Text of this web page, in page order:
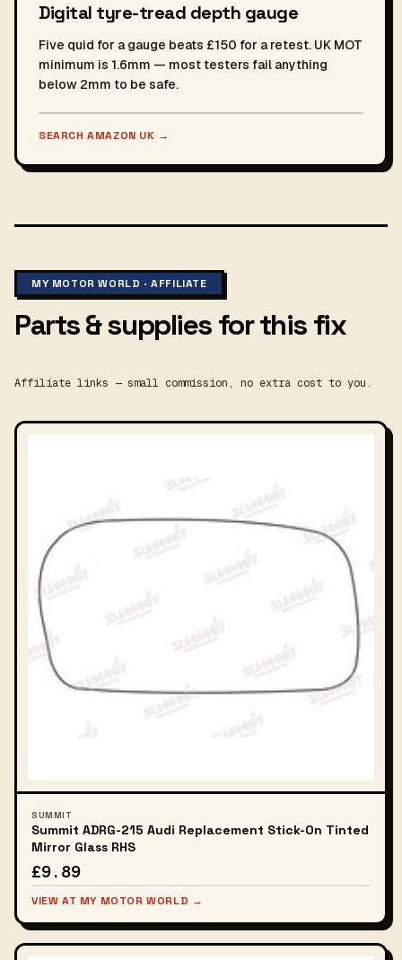
Digital tyre-tread depth gauge
Five quid for a gauge beats £150 for a retest. UK MOT
minimum is 1.6mm — most testers fail anything
below 2mm to be safe.
SEARCH AMAZON UK →
MY MOTOR WORLD · AFFILIATE
Parts & supplies for this fix
Affiliate links — small commission, no extra cost to you.
SUMMIT
Summit ADRG-215 Audi Replacement Stick-On Tinted
Mirror Glass RHS
£9.89
VIEW AT MY MOTOR WORLD →